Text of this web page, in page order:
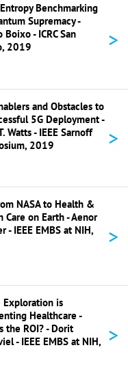
Benchmarking
Supremacy -
Boixo - ICRC San
2019
>
and Obstacles to
5G Deployment -
Watts - IEEE Sarnoff
2019
>
NASA to Health &
Care on Earth - Aenor
- IEEE EMBS at NIH,
>
Exploration is
Healthcare -
the ROI? - Dorit
- IEEE EMBS at NIH,
>